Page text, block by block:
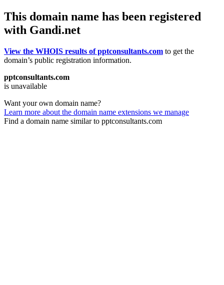
This domain name has been registered
with Gandi.net
View the WHOIS results of pptconsultants.com to get the
domain’s public registration information.
pptconsultants.com
is unavailable
Want your own domain name?
Learn more about the domain name extensions we manage
Find a domain name similar to pptconsultants.com